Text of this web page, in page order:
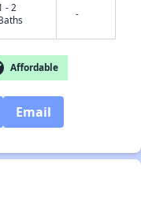
✕
- 2
-
Affordable
Email